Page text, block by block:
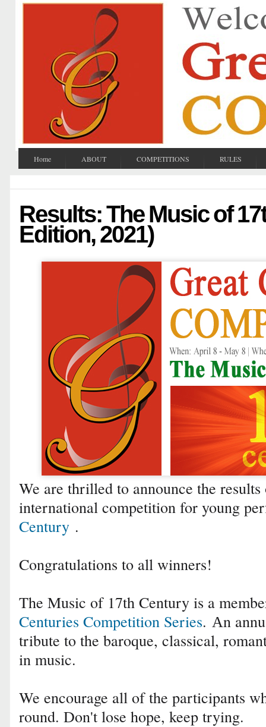
Home ABOUT COMPETITIONS RULES
Results: The Music of
Edition, 2021)
We are thrilled to announce the
international competition for young
Century .
Congratulations to all winners!
The Music of 17th Century is a
Centuries Competition Series. Аn
tribute to the baroque, classical,
in music.
We encourage all of the participants
round. Don't lose hope, keep trying.